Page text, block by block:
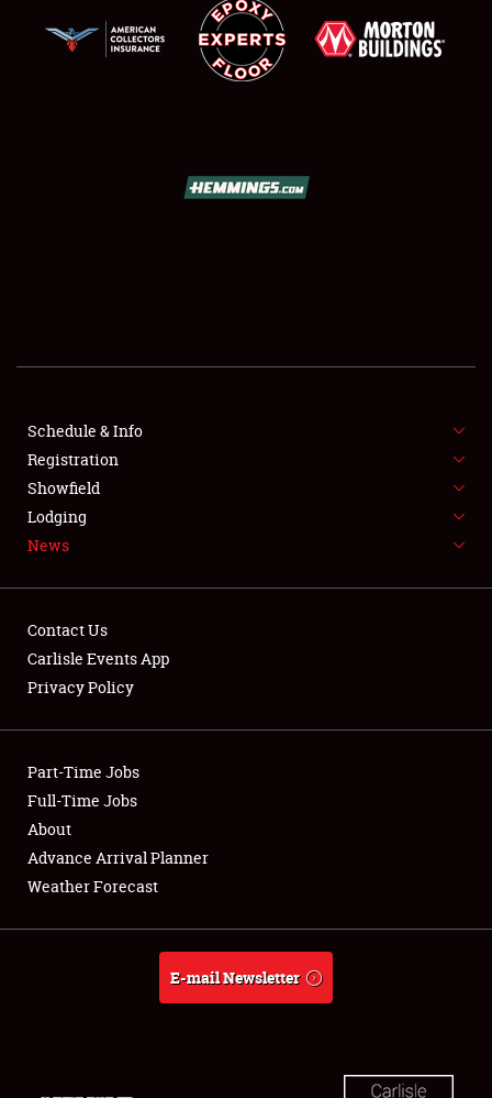
SPONSORSHIP
LODGING
NEWS
Full-Time Jobs
About
Schedule & Info
Registration
Showfield
Lodging
News
Contact Us
Carlisle Events App
Privacy Policy
Part-Time Jobs
Full-Time Jobs
About
Advance Arrival Planner
Weather Forecast
E-mail Newsletter